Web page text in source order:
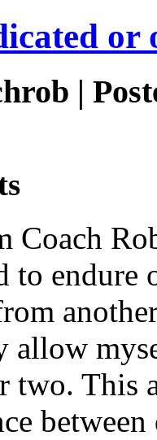
or
|
Coach
to endure
two. This